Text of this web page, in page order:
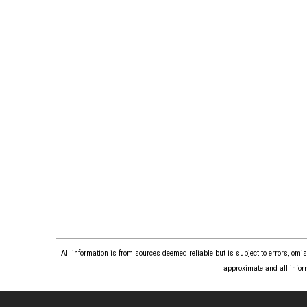
All information is from sources deemed reliable but is subject to errors,
approximate and all